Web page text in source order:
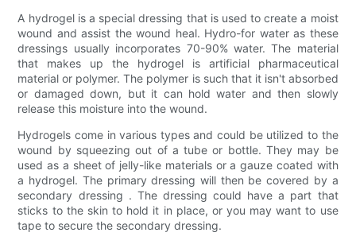
A hydrogel is a special dressing that is used to create a moist
wound and assist the wound heal. Hydro-for water as these
dressings usually incorporates 70-90% water. The material
that makes up the hydrogel is artificial pharmaceutical
material or polymer. The polymer is such that it isn't absorbed
or damaged down, but it can hold water and then slowly
release this moisture into the wound.
Hydrogels come in various types and could be utilized to the
wound by squeezing out of a tube or bottle. They may be
used as a sheet of jelly-like materials or a gauze coated with
a hydrogel. The primary dressing will then be covered by a
secondary dressing . The dressing could have a part that
sticks to the skin to hold it in place, or you may want to use
tape to secure the secondary dressing.